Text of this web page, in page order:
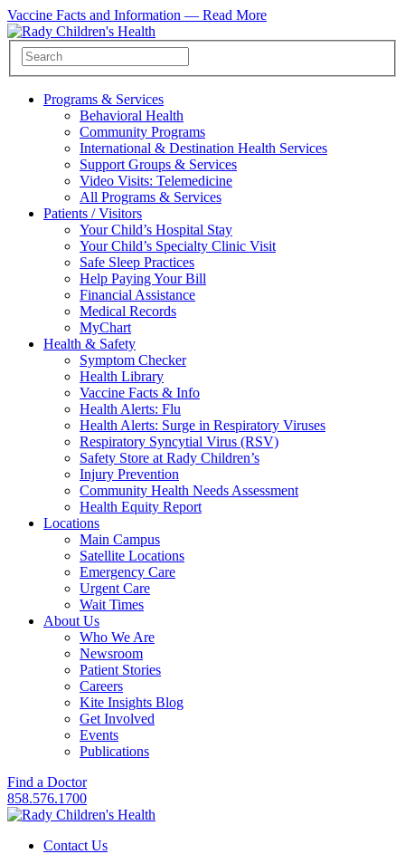
Vaccine Facts and Information — Read More
Programs & Services
Behavioral Health
Community Programs
International & Destination Health Services
Support Groups & Services
Video Visits: Telemedicine
All Programs & Services
Patients / Visitors
Your Child’s Hospital Stay
Your Child’s Specialty Clinic Visit
Safe Sleep Practices
Help Paying Your Bill
Financial Assistance
Medical Records
MyChart
Health & Safety
Symptom Checker
Health Library
Vaccine Facts & Info
Health Alerts: Flu
Health Alerts: Surge in Respiratory Viruses
Respiratory Syncytial Virus (RSV)
Safety Store at Rady Children’s
Injury Prevention
Community Health Needs Assessment
Health Equity Report
Locations
Main Campus
Satellite Locations
Emergency Care
Urgent Care
Wait Times
About Us
Who We Are
Newsroom
Patient Stories
Careers
Kite Insights Blog
Get Involved
Events
Publications
Find a Doctor
858.576.1700
Contact Us